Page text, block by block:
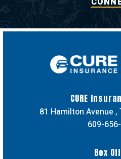
CURE
81 Hamilton Avenue ,
609-
Box